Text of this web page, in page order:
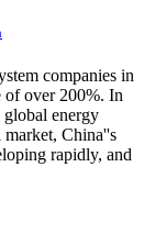
companies in
of over 200%. In
energy
market, China''s
rapidly, and